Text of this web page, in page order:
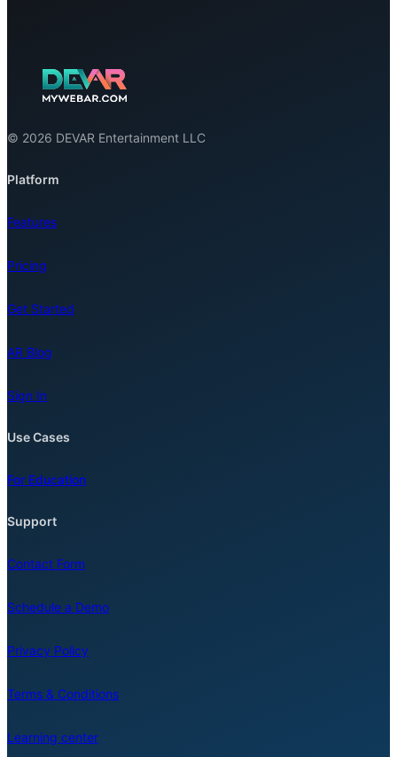
© 2026 DEVAR Entertainment LLC
Platform
Features
Pricing
Get Started
AR Blog
Sign In
Use Cases
For Education
Support
Contact Form
Schedule a Demo
Privacy Policy
Terms & Conditions
Learning center